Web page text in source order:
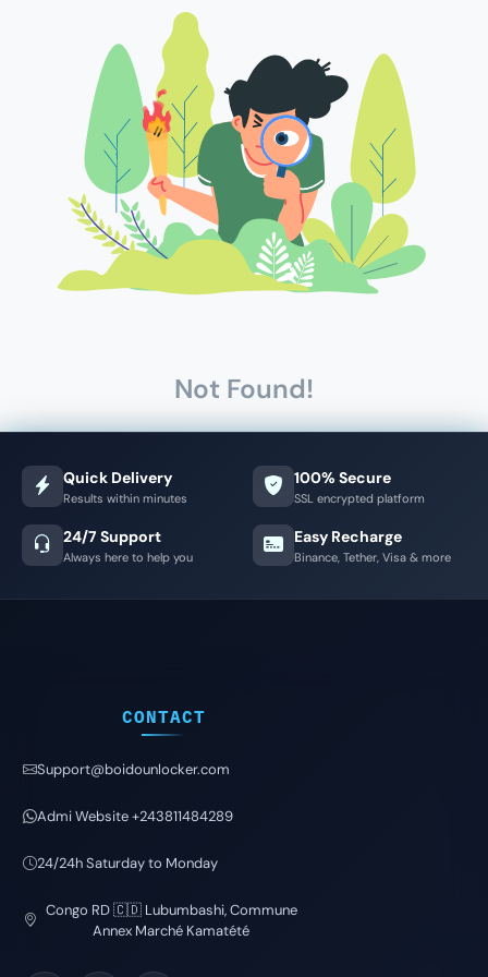
Not Found!
Quick Delivery
Results within minutes
100% Secure
SSL encrypted platform
24/7 Support
Always here to help you
Easy Recharge
Binance, Tether, Visa & more
CONTACT
Support@boidounlocker.com
Admi Website +243811484289
24/24h Saturday to Monday
Congo RD 🇨🇩 Lubumbashi, Commune
Annex Marché Kamatété